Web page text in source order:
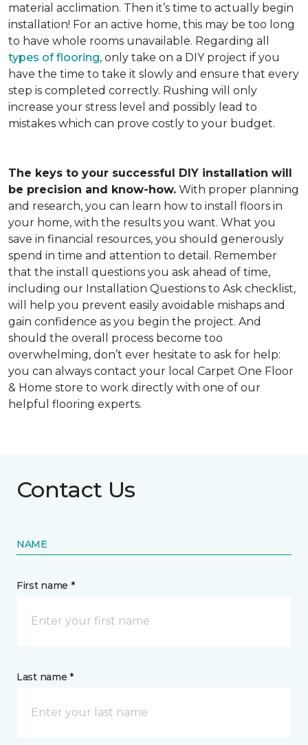
material acclimation. Then it’s time to actually begin
installation! For an active home, this may be too long
to have whole rooms unavailable. Regarding all
types of flooring, only take on a DIY project if you
have the time to take it slowly and ensure that every
step is completed correctly. Rushing will only
increase your stress level and possibly lead to
mistakes which can prove costly to your budget.
The keys to your successful DIY installation will
be precision and know-how. With proper planning
and research, you can learn how to install floors in
your home, with the results you want. What you
save in financial resources, you should generously
spend in time and attention to detail. Remember
that the install questions you ask ahead of time,
including our Installation Questions to Ask checklist,
will help you prevent easily avoidable mishaps and
gain confidence as you begin the project. And
should the overall process become too
overwhelming, don’t ever hesitate to ask for help:
you can always contact your local Carpet One Floor
& Home store to work directly with one of our
helpful flooring experts.
Contact Us
NAME
First name *
Last name *